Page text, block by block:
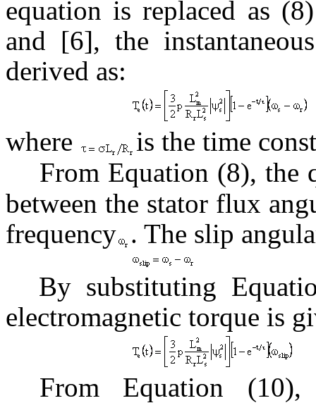
equation is replaced as
and [6], the
derived as:
where
is the time
From Equation (8), the
between the stator flux
frequency . The slip
By substituting
electromagnetic torque is
From Equation